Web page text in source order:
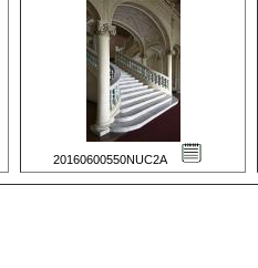
20160600550NUC2A